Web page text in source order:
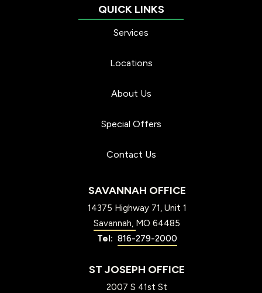
Services
Locations
About Us
Special Offers
Contact Us
SAVANNAH OFFICE
14375 Highway 71, Unit 1
Savannah MO 64485
816-279-2000
ST JOSEPH OFFICE
2007 S 41st St